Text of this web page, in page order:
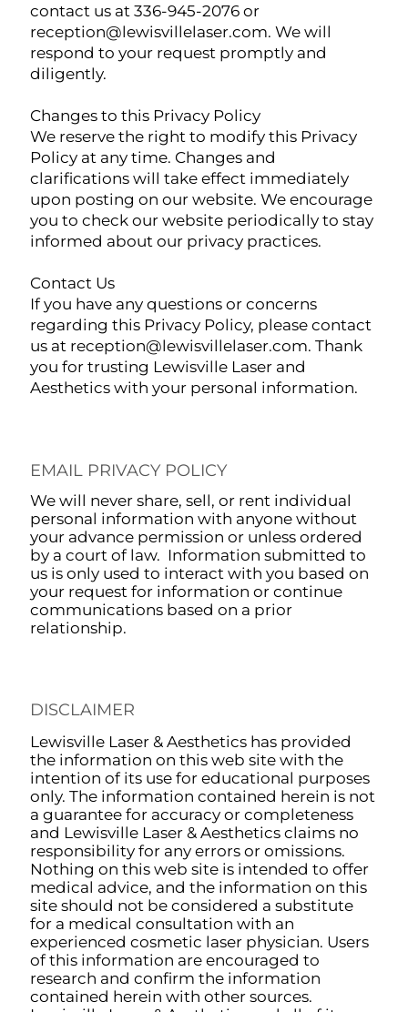
contact us at 336-945-2076 or
reception@lewisvillelaser.com. We will
respond to your request promptly and
diligently.
Changes to this Privacy Policy
We reserve the right to modify this Privacy
Policy at any time. Changes and
clarifications will take effect immediately
upon posting on our website. We encourage
you to check our website periodically to stay
informed about our privacy practices.
Contact Us
If you have any questions or concerns
regarding this Privacy Policy, please contact
us at reception@lewisvillelaser.com. Thank
you for trusting Lewisville Laser and
Aesthetics with your personal information.
EMAIL PRIVACY POLICY
We will never share, sell, or rent individual
personal information with anyone without
your advance permission or unless ordered
by a court of law. Information submitted to
us is only used to interact with you based on
your request for information or continue
communications based on a prior
relationship.
DISCLAIMER
Lewisville Laser & Aesthetics has provided
the information on this web site with the
intention of its use for educational purposes
only. The information contained herein is not
a guarantee for accuracy or completeness
and Lewisville Laser & Aesthetics claims no
responsibility for any errors or omissions.
Nothing on this web site is intended to offer
medical advice, and the information on this
site should not be considered a substitute
for a medical consultation with an
experienced cosmetic laser physician. Users
of this information are encouraged to
research and confirm the information
contained herein with other sources.